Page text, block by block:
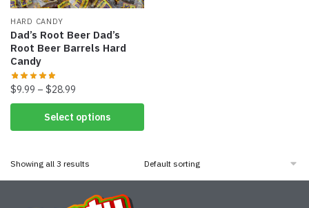
HARD CANDY
Dad’s Root Beer Dad’s
Root Beer Barrels Hard
Candy
$9.99 – $28.99
Select options
Showing all 3 results